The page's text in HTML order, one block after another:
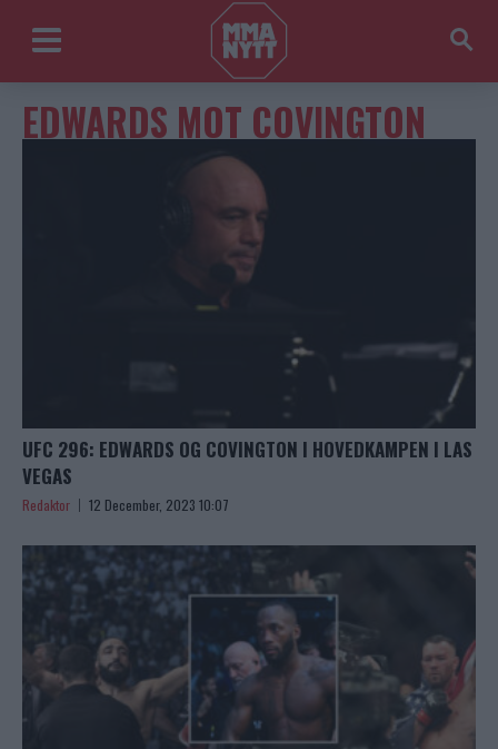
EDWARDS MOT COVINGTON
UFC 296: EDWARDS OG COVINGTON I HOVEDKAMPEN I LAS
VEGAS
Redaktor 12 December, 2023 10:07